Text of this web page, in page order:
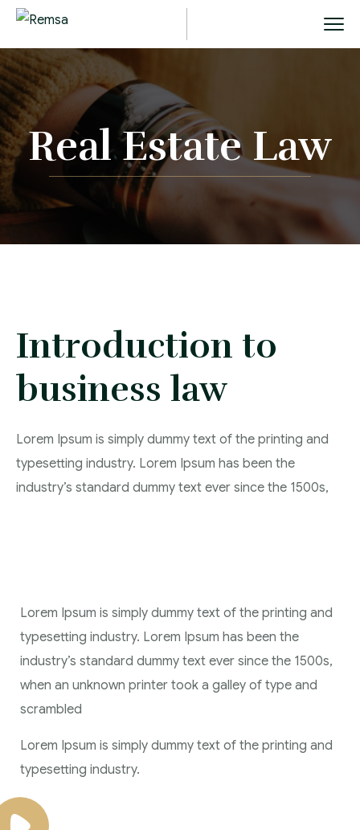
Real Estate Law
Introduction to
business law
Lorem Ipsum is simply dummy text of the printing and
typesetting industry. Lorem Ipsum has been the
industry’s standard dummy text ever since the 1500s,
Lorem Ipsum is simply dummy text of the printing and
typesetting industry. Lorem Ipsum has been the
industry’s standard dummy text ever since the 1500s,
when an unknown printer took a galley of type and
scrambled
Lorem Ipsum is simply dummy text of the printing and
typesetting industry.